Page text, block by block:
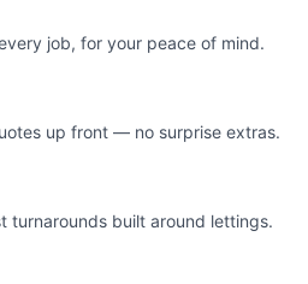
job, for your peace of mind.
up front — no surprise extras.
turnarounds built around lettings.